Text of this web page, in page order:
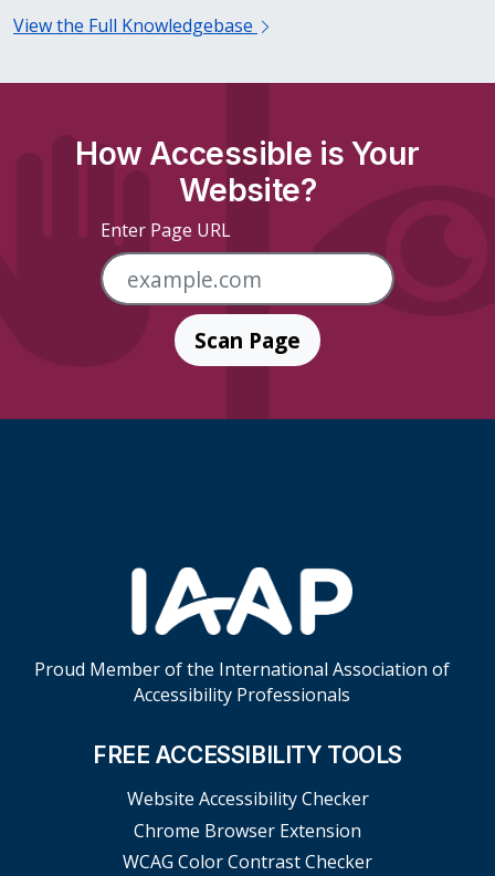
View the Full Knowledgebase
How Accessible is Your
Website?
Enter Page URL
Scan Page
Proud Member of the International Association of
Accessibility Professionals
FREE ACCESSIBILITY TOOLS
Website Accessibility Checker
Chrome Browser Extension
WCAG Color Contrast Checker